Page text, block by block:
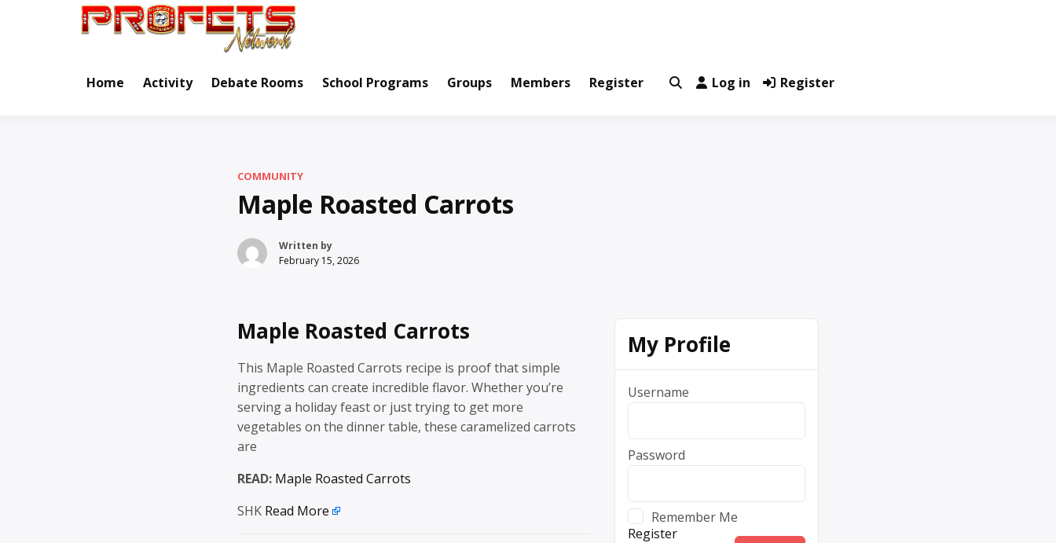
Home Activity Debate Rooms School Programs Groups Members Register Log in Register
COMMUNITY
Maple Roasted Carrots
Written by
February 15, 2026
Maple Roasted Carrots
This Maple Roasted Carrots recipe is proof that simple
ingredients can create incredible flavor. Whether you’re
serving a holiday feast or just trying to get more
vegetables on the dinner table, these caramelized carrots
are
READ: Maple Roasted Carrots
SHK Read More
My Profile
Username
Password
Remember Me
Register